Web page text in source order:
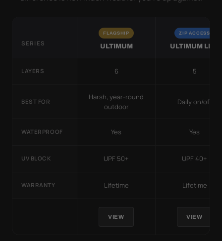
SERIES
FLAGSHIP
ULTIMUM
ZIP ACCESS
ULTIMUM LITE
LAYERS 6 5
BEST FOR
Harsh, year-round
outdoor
Daily on/off
WATERPROOF Yes Yes
UV BLOCK UPF 50+ UPF 40+
WARRANTY Lifetime Lifetime
VIEW VIEW